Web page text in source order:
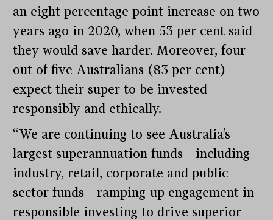
an eight percentage point increase on two
years ago in 2020, when 53 per cent said
they would save harder. Moreover, four
out of five Australians (83 per cent)
expect their super to be invested
responsibly and ethically.
“We are continuing to see Australia’s
largest superannuation funds – including
industry, retail, corporate and public
sector funds – ramping-up engagement in
responsible investing to drive superior